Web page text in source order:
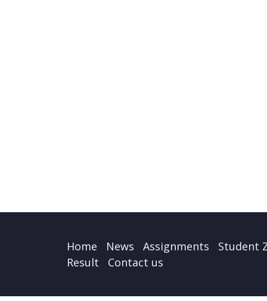
Home News Assignments
Student
Result
Contact us